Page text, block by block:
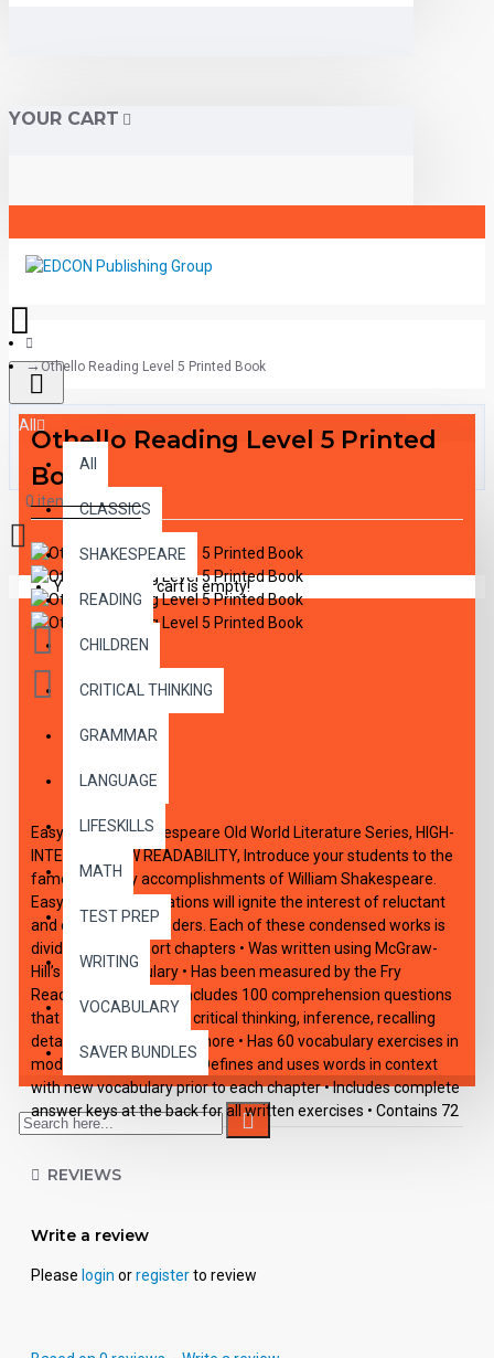
YOUR CART
All
All
CLASSICS
SHAKESPEARE
READING
CHILDREN
CRITICAL THINKING
GRAMMAR
LANGUAGE
LIFESKILLS
MATH
TEST PREP
WRITING
VOCABULARY
SAVER BUNDLES
0 item(s) - $0.00
Your shopping cart is empty!
Othello Reading Level 5 Printed Book
Othello Reading Level 5 Printed
Book
Easy Reading Shakespeare Old World Literature Series, HIGH-
INTEREST/LOW READABILITY, Introduce your students to the
famous literary accomplishments of William Shakespeare.
Easy-reading adaptations will ignite the interest of reluctant
and enthusiastic readers. Each of these condensed works is
divided into 10 short chapters • Was written using McGraw-
Hill’s Core Vocabulary • Has been measured by the Fry
Readability Formula • Includes 100 comprehension questions
that test for main idea, critical thinking, inference, recalling
details, sequencing and more • Has 60 vocabulary exercises in
modified Cloze format • Defines and uses words in context
with new vocabulary prior to each chapter • Includes complete
answer keys at the back for all written exercises • Contains 72
pages with exciting illustrations in every chapter.
REVIEWS
Write a review
Please login orregisterto review